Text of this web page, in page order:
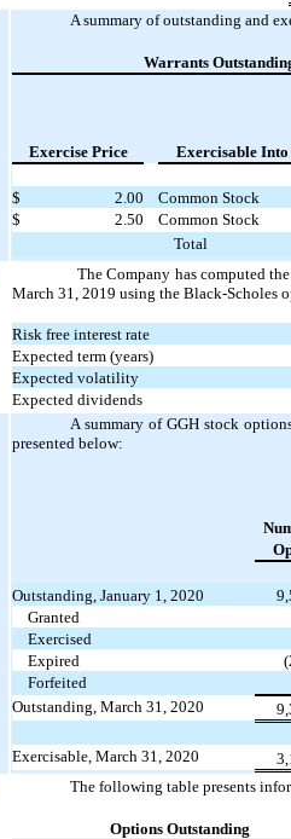
A summary of outstanding and
Warrants
Exercise Price Exercisable Into
$ 2.00
Common Stock
$
2.50
Common Stock
Total
The Company has computed
March 31, 2019 using the Black-Scholes
Risk free interest rate
Expected term (years)
Expected volatility
Expected dividends
A summary of GGH stock
presented below:
Outstanding, January 1, 2020
Granted
Exercised
Expired
Forfeited
Outstanding, March 31, 2020
Exercisable, March 31, 2020
The following table presents
Options Outstanding